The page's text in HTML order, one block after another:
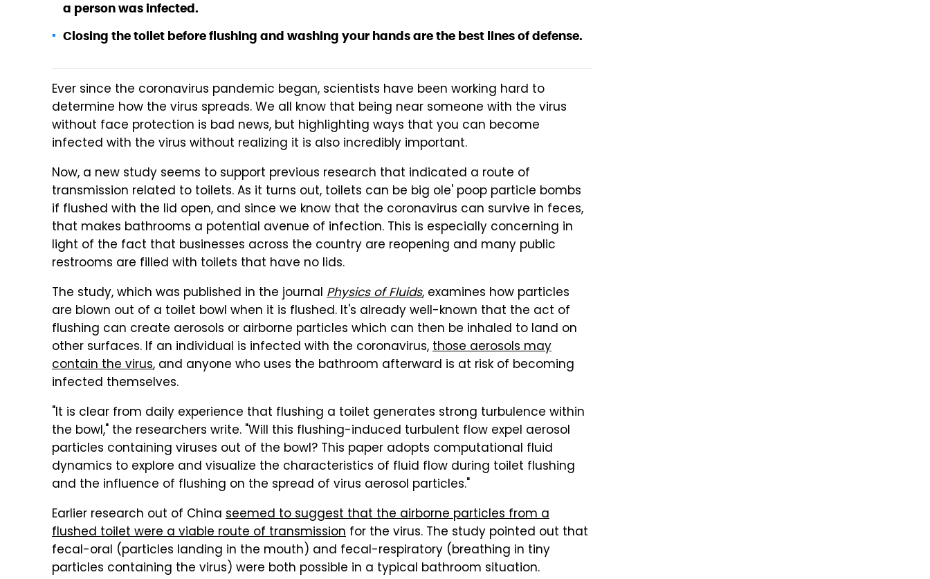
a person was infected.
Closing the toilet before flushing and washing your hands are the best lines of defense.
Ever since the coronavirus pandemic began, scientists have been working hard to
determine how the virus spreads. We all know that being near someone with the virus
without face protection is bad news, but highlighting ways that you can become
infected with the virus without realizing it is also incredibly important.
Now, a new study seems to support previous research that indicated a route of
transmission related to toilets. As it turns out, toilets can be big ole' poop particle bombs
if flushed with the lid open, and since we know that the coronavirus can survive in feces,
that makes bathrooms a potential avenue of infection. This is especially concerning in
light of the fact that businesses across the country are reopening and many public
restrooms are filled with toilets that have no lids.
The study, which was published in the journal Physics of Fluids, examines how particles
are blown out of a toilet bowl when it is flushed. It's already well-known that the act of
flushing can create aerosols or airborne particles which can then be inhaled to land on
other surfaces. If an individual is infected with the coronavirus,those aerosols may
contain the virus, and anyone who uses the bathroom afterward is at risk of becoming
infected themselves.
"It is clear from daily experience that flushing a toilet generates strong turbulence within
the bowl," the researchers write. "Will this flushing-induced turbulent flow expel aerosol
particles containing viruses out of the bowl? This paper adopts computational fluid
dynamics to explore and visualize the characteristics of fluid flow during toilet flushing
and the influence of flushing on the spread of virus aerosol particles."
Earlier research out of China seemed to suggest that the airborne particles from a
flushed toilet were a viable route of transmission for the virus. The study pointed out that
fecal-oral (particles landing in the mouth) and fecal-respiratory (breathing in tiny
particles containing the virus) were both possible in a typical bathroom situation.